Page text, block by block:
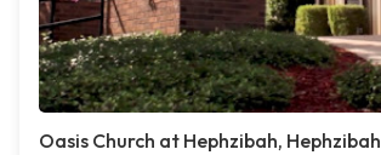
Oasis Church at Hephzibah, Hephzibah